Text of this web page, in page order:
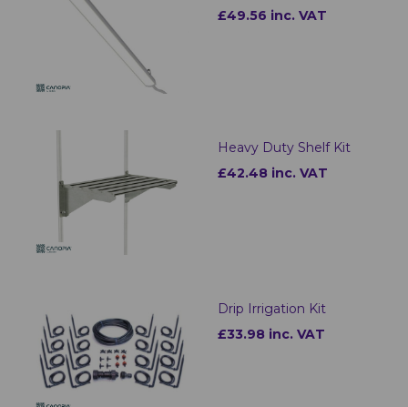
£49.56 inc. VAT
Heavy Duty Shelf Kit
£42.48 inc. VAT
Drip Irrigation Kit
£33.98 inc. VAT